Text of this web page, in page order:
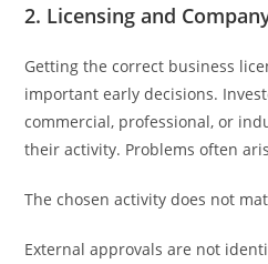
2. Licensing and
Getting the correct business
important early decisions.
commercial, professional, or
their activity. Problems often
The chosen activity does not
External approvals are not